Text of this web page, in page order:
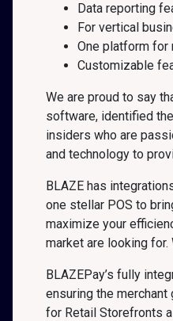
Data reporting
For vertical
One platform for
Customizable
We are proud to say
software, identified
insiders who are
and technology to
BLAZE has
one stellar POS to
maximize your
market are looking
BLAZEPay’s fully
ensuring the
for Retail Storefronts